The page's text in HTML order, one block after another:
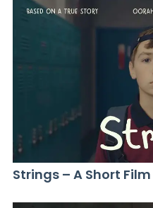
Strings – A Short